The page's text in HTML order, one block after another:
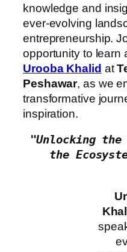
knowledge and
ever-evolving
entrepreneurship.
opportunity to learn
Urooba Khalid at
Peshawar, as we
transformative
inspiration.
"Unlocking
the